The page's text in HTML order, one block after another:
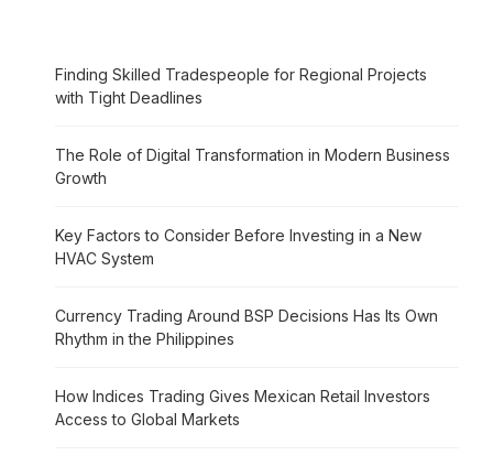
Finding Skilled Tradespeople for Regional Projects
with Tight Deadlines
The Role of Digital Transformation in Modern Business
Growth
Key Factors to Consider Before Investing in a New
HVAC System
Currency Trading Around BSP Decisions Has Its Own
Rhythm in the Philippines
How Indices Trading Gives Mexican Retail Investors
Access to Global Markets